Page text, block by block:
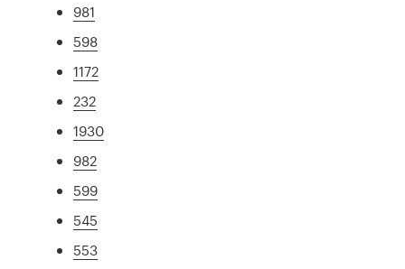
981
598
1172
232
1930
982
599
545
553